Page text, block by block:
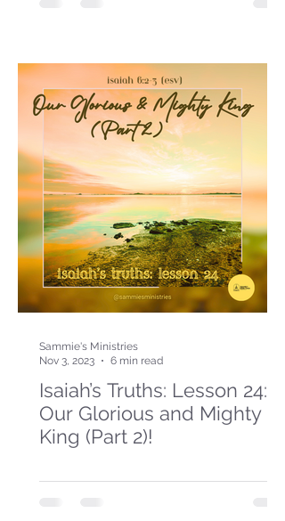
Isaiah’s Truths: Lesson 24:
Our Glorious and Mighty
King (Part 2)!
Sammie's Ministries
Nov 3, 2023
6 min read